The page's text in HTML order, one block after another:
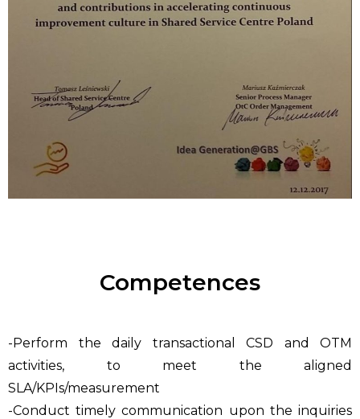
Competences
-Perform the daily transactional CSD and OTM
activities, to meet the aligned
SLA/KPIs/measurement
-Conduct timely communication upon the inquiries